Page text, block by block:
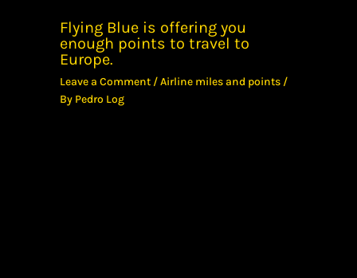
Flying Blue is offering you
enough points to travel to
Europe.
Leave a Comment /Airline miles and points /
By Pedro Log